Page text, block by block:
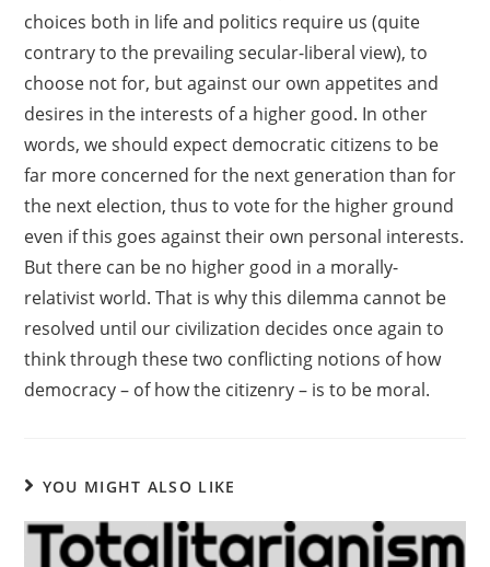
choices both in life and politics require us (quite
contrary to the prevailing secular-liberal view), to
choose not for, but against our own appetites and
desires in the interests of a higher good. In other
words, we should expect democratic citizens to be
far more concerned for the next generation than for
the next election, thus to vote for the higher ground
even if this goes against their own personal interests.
But there can be no higher good in a morally-
relativist world. That is why this dilemma cannot be
resolved until our civilization decides once again to
think through these two conflicting notions of how
democracy – of how the citizenry – is to be moral.
YOU MIGHT ALSO LIKE